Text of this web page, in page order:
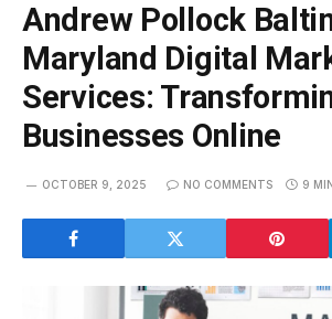
Andrew Pollock
Maryland Digital
Services:
Businesses Online
OCTOBER 9, 2025 NO COMMENTS 9